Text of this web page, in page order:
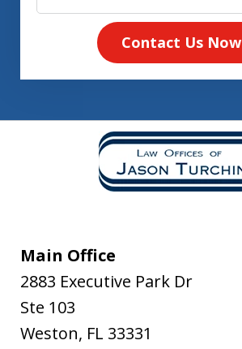
Contact Us Now
Main Office
2883 Executive Park Dr
Ste 103
Weston, FL 33331